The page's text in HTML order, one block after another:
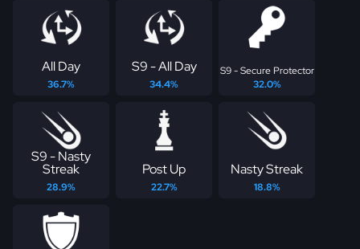
All Day
36.7%
S9 - All Day
34.4%
S9 - Secure Protector
32.0%
S9 - Nasty
Streak
28.9%
Post Up
22.7%
Nasty Streak
18.8%